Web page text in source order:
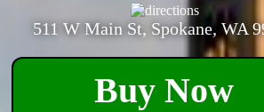
511 W Main St, Spokane, WA
Buy Now